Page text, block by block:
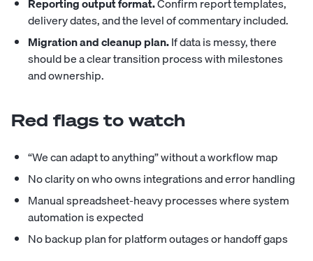
delivery dates, and the level of commentary included.
Migration and cleanup plan.If data is messy, there
should be a clear transition process with milestones
and ownership.
Red flags to watch
“We can adapt to anything” without a workflow map
No clarity on who owns integrations and error handling
Manual spreadsheet-heavy processes where system
automation is expected
No backup plan for platform outages or handoff gaps